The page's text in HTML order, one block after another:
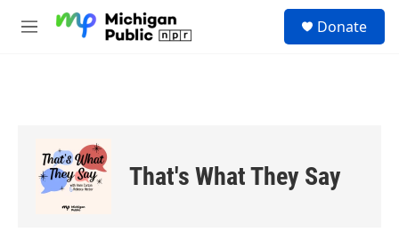
M
Donate
That's What They Say